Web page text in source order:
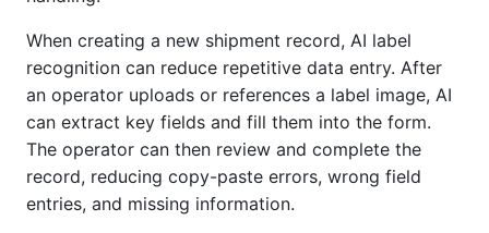
When creating a new shipment record, AI label
recognition can reduce repetitive data entry. After
an operator uploads or references a label image, AI
can extract key fields and fill them into the form.
The operator can then review and complete the
record, reducing copy-paste errors, wrong field
entries, and missing information.